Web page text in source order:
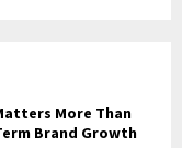
A
More Than
Brand Growth